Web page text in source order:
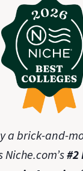
a brick-and-
#2